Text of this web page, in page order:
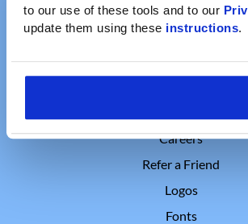
to our use of these tools and to our
update them using these instructions.
Company
Careers
Refer a Friend
Logos
Fonts